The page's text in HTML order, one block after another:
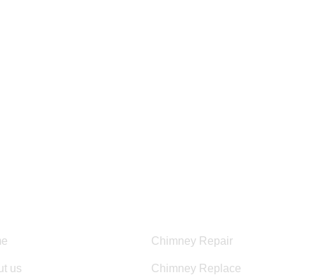
us
Chimney Repair
Chimney Replace